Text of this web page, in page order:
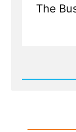
The
Read